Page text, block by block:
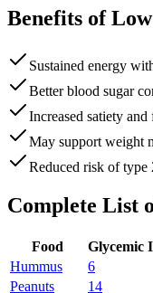
Benefits of
Sustained energy
Better blood sugar
Increased satiety and
May support weight
Reduced risk of type
Complete List
Food Glycemic
Hummus
6
Peanuts
14